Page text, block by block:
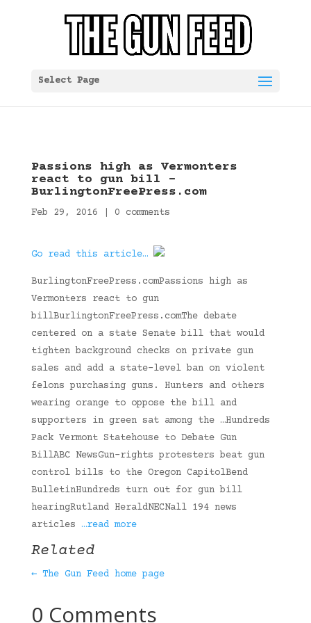
Select Page
Passions high as Vermonters
react to gun bill –
BurlingtonFreePress.com
Feb 29, 2016 0 comments
Go read this article…
BurlingtonFreePress.comPassions high as
Vermonters react to gun
billBurlingtonFreePress.comThe debate
centered on a state Senate bill that would
tighten background checks on private gun
sales and add a state-level ban on violent
felons purchasing guns. Hunters and others
wearing orange to oppose the bill and
supporters in green sat among the …Hundreds
Pack Vermont Statehouse to Debate Gun
BillABC NewsGun-rights protesters beat gun
control bills to the Oregon CapitolBend
BulletinHundreds turn out for gun bill
hearingRutland HeraldNECNall 194 news
articles …read more
Related
← The Gun Feed home page
0 Comments